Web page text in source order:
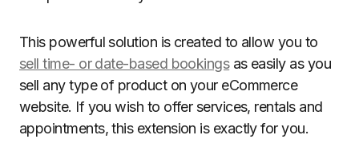
This powerful solution is created to allow you to
sell time- or date-based bookingsas easily as you
sell any type of product on your eCommerce
website. If you wish to offer services, rentals and
appointments, this extension is exactly for you.